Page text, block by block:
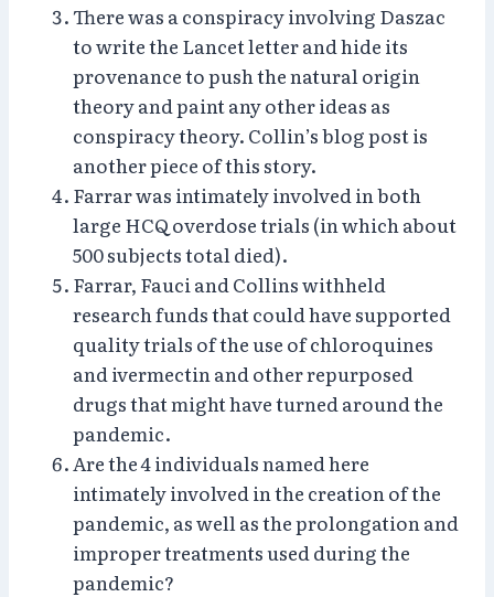
There was a conspiracy involving Daszac
to write the Lancet letter and hide its
provenance to push the natural origin
theory and paint any other ideas as
conspiracy theory. Collin’s blog post is
another piece of this story.
Farrar was intimately involved in both
large HCQ overdose trials (in which about
500 subjects total died).
Farrar, Fauci and Collins withheld
research funds that could have supported
quality trials of the use of chloroquines
and ivermectin and other repurposed
drugs that might have turned around the
pandemic.
Are the 4 individuals named here
intimately involved in the creation of the
pandemic, as well as the prolongation and
improper treatments used during the
pandemic?